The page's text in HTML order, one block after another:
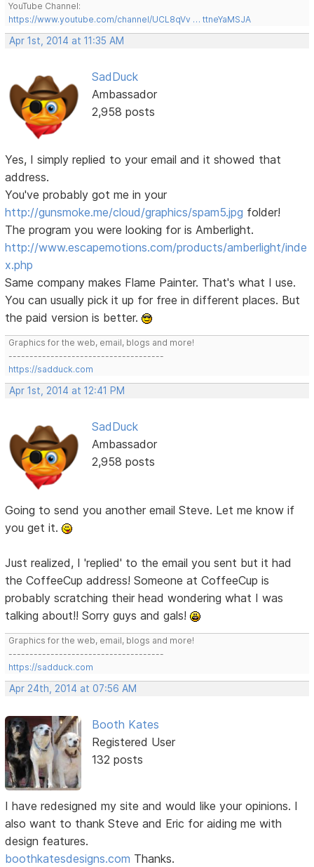
YouTube Channel:
https://www.youtube.com/channel/UCL8qVv … ttneYaMSJA
Apr 1st, 2014 at 11:35 AM
SadDuck
Ambassador
2,958 posts
Yes, I simply replied to your email and it showed that
address.
You've probably got me in your
http://gunsmoke.me/cloud/graphics/spam5.jpg folder!
The program you were looking for is Amberlight.
http://www.escapemotions.com/products/amberlight/inde
x.php
Same company makes Flame Painter. That's what I use.
You can usually pick it up for free in different places. But
the paid version is better.
Graphics for the web, email, blogs and more!
-------------------------------------
https://sadduck.com
Apr 1st, 2014 at 12:41 PM
SadDuck
Ambassador
2,958 posts
Going to send you another email Steve. Let me know if
you get it.
Just realized, I 'replied' to the email you sent but it had
the CoffeeCup address! Someone at CoffeeCup is
probably scratching their head wondering what I was
talking about!! Sorry guys and gals!
Graphics for the web, email, blogs and more!
-------------------------------------
https://sadduck.com
Apr 24th, 2014 at 07:56 AM
Booth Kates
Registered User
132 posts
I have redesigned my site and would like your opinions. I
also want to thank Steve and Eric for aiding me with
design features.
boothkatesdesigns.com Thanks.